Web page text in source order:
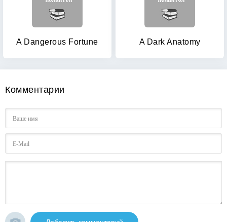
A Dangerous Fortune A Dark Anatomy
Комментарии